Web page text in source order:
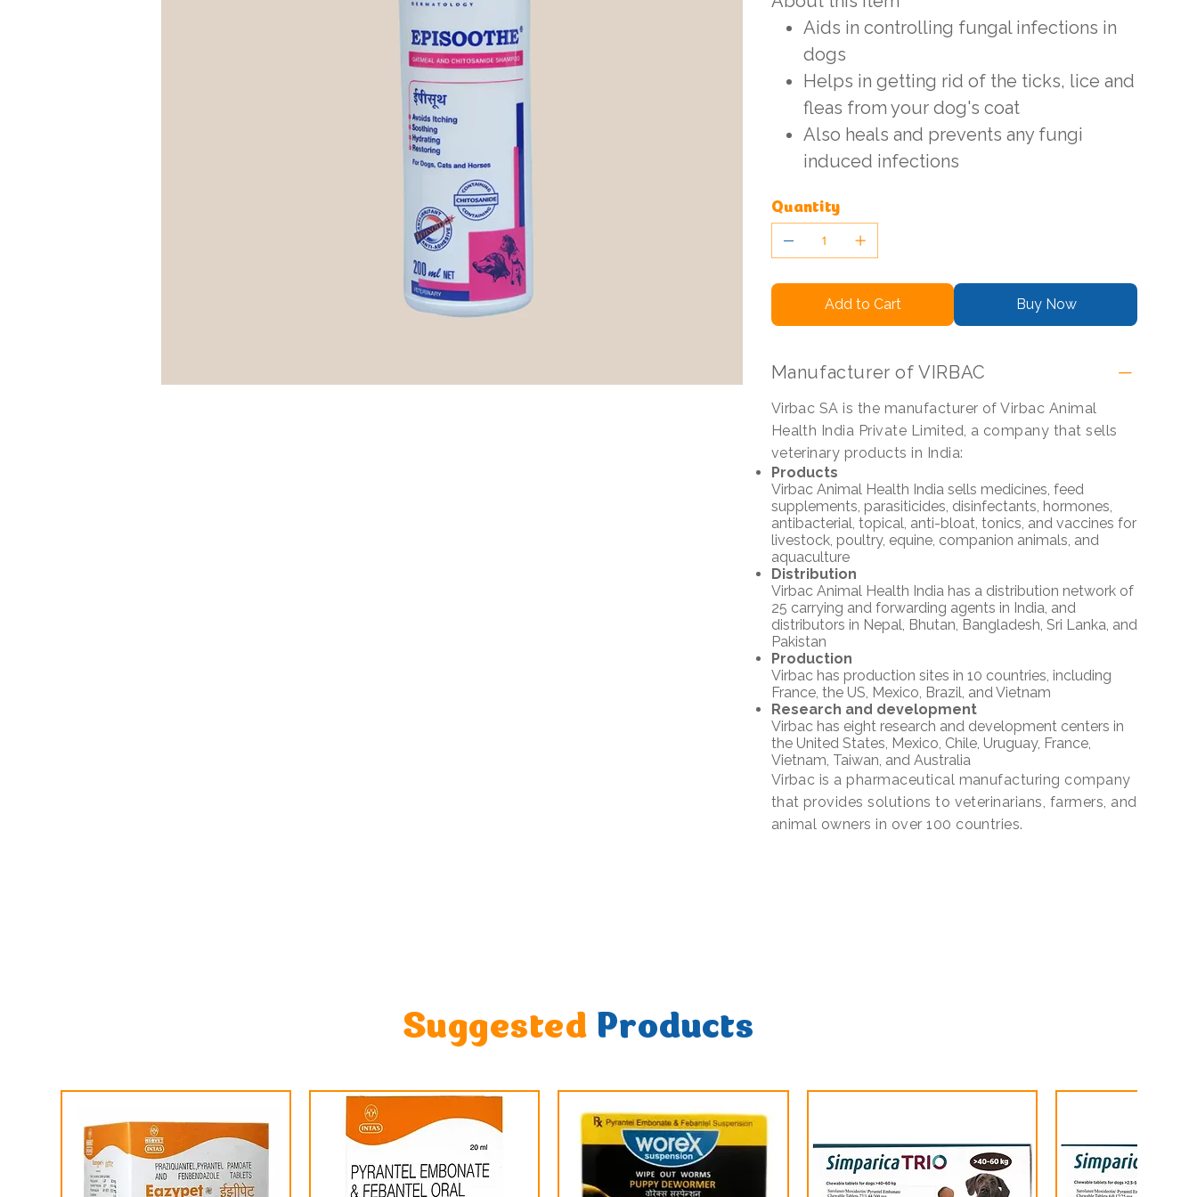
Aids in controlling fungal infections in
dogs
Helps in getting rid of the ticks, lice and
fleas from your dog's coat
Also heals and prevents any fungi
induced infections
Quantity
Add to Cart Buy Now
Manufacturer of VIRBAC
Virbac SA is the manufacturer of Virbac Animal
Health India Private Limited, a company that sells
veterinary products in India:
Products
Virbac Animal Health India sells medicines, feed
supplements, parasiticides, disinfectants, hormones,
antibacterial, topical, anti-bloat, tonics, and vaccines for
livestock, poultry, equine, companion animals, and
aquaculture
Distribution
Virbac Animal Health India has a distribution network of
25 carrying and forwarding agents in India, and
distributors in Nepal, Bhutan, Bangladesh, Sri Lanka, and
Pakistan
Production
Virbac has production sites in 10 countries, including
France, the US, Mexico, Brazil, and Vietnam
Research and development
Virbac has eight research and development centers in
the United States, Mexico, Chile, Uruguay, France,
Vietnam, Taiwan, and Australia
Virbac is a pharmaceutical manufacturing company
that provides solutions to veterinarians, farmers, and
animal owners in over 100 countries.
Suggested Products